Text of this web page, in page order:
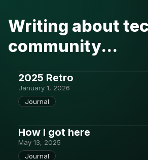
Writing about
community...
2025 Retro
January 1, 2026
Journal
How I got here
May 13, 2025
Journal